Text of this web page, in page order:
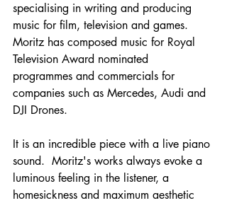
specialising in writing and producing
music for film, television and games.
Moritz has composed music for Royal
Television Award nominated
programmes and commercials for
companies such as Mercedes, Audi and
DJI Drones.
It is an incredible piece with a live piano
sound.  Moritz's works always evoke a
luminous feeling in the listener, a
homesickness and maximum aesthetic